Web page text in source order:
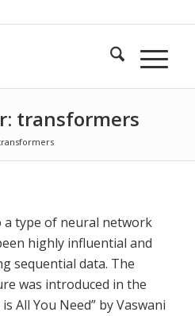
transformers
a type of neural network
highly influential and
sequential data. The
was introduced in the
All You Need” by Vaswani